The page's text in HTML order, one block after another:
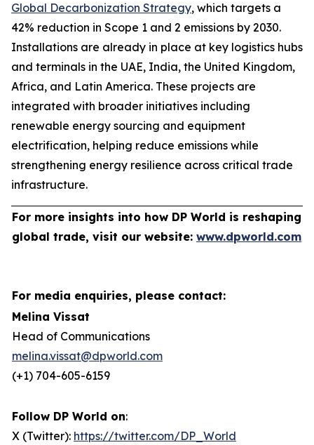
Global Decarbonization Strategy, which targets a
42% reduction in Scope 1 and 2 emissions by 2030.
Installations are already in place at key logistics hubs
and terminals in the UAE, India, the United Kingdom,
Africa, and Latin America. These projects are
integrated with broader initiatives including
renewable energy sourcing and equipment
electrification, helping reduce emissions while
strengthening energy resilience across critical trade
infrastructure.
For more insights into how DP World is reshaping
global trade, visit our website: www.dpworld.com
For media enquiries, please contact:
Melina Vissat
Head of Communications
melina.vissat@dpworld.com
(+1) 704-605-6159
Follow DP World on:
X (Twitter): https://twitter.com/DP_World